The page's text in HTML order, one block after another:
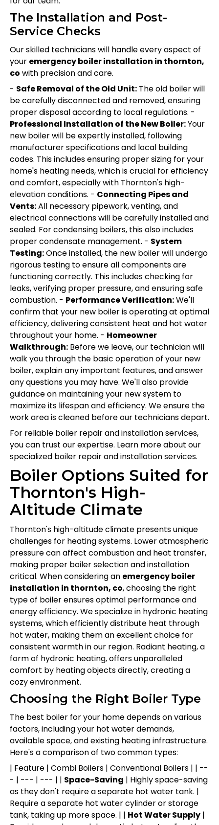
The Installation and Post-
Service Checks
Our skilled technicians will handle every aspect of
your emergency boiler installation in thornton,
co with precision and care.
- Safe Removal of the Old Unit: The old boiler will
be carefully disconnected and removed, ensuring
proper disposal according to local regulations. -
Professional Installation of the New Boiler:Your
new boiler will be expertly installed, following
manufacturer specifications and local building
codes. This includes ensuring proper sizing for your
home's heating needs, which is crucial for efficiency
and comfort, especially with Thornton's high-
elevation conditions. - Connecting Pipes and
Vents:All necessary pipework, venting, and
electrical connections will be carefully installed and
sealed. For condensing boilers, this also includes
proper condensate management. - System
Testing:Once installed, the new boiler will undergo
rigorous testing to ensure all components are
functioning correctly. This includes checking for
leaks, verifying proper pressure, and ensuring safe
combustion. - Performance Verification:We'll
confirm that your new boiler is operating at optimal
efficiency, delivering consistent heat and hot water
throughout your home. - Homeowner
Walkthrough: Before we leave, our technician will
walk you through the basic operation of your new
boiler, explain any important features, and answer
any questions you may have. We'll also provide
guidance on maintaining your new system to
maximize its lifespan and efficiency. We ensure the
work area is cleaned before our technicians depart.
For reliable boiler repair and installation services,
you can trust our expertise. Learn more about our
specialized boiler repair and installation services.
Boiler Options Suited for
Thornton's High-
Altitude Climate
Thornton's high-altitude climate presents unique
challenges for heating systems. Lower atmospheric
pressure can affect combustion and heat transfer,
making proper boiler selection and installation
critical. When considering an emergency boiler
installation in thornton, co, choosing the right
type of boiler ensures optimal performance and
energy efficiency. We specialize in hydronic heating
systems, which efficiently distribute heat through
hot water, making them an excellent choice for
consistent warmth in our region. Radiant heating, a
form of hydronic heating, offers unparalleled
comfort by heating objects directly, creating a
cozy environment.
Choosing the Right Boiler Type
The best boiler for your home depends on various
factors, including your hot water demands,
available space, and existing heating infrastructure.
Here's a comparison of two common types:
| Feature | Combi Boilers | Conventional Boilers | | --
- | --- | --- | | Space-Saving | Highly space-saving
as they don't require a separate hot water tank. |
Require a separate hot water cylinder or storage
tank, taking up more space. | | Hot Water Supply |